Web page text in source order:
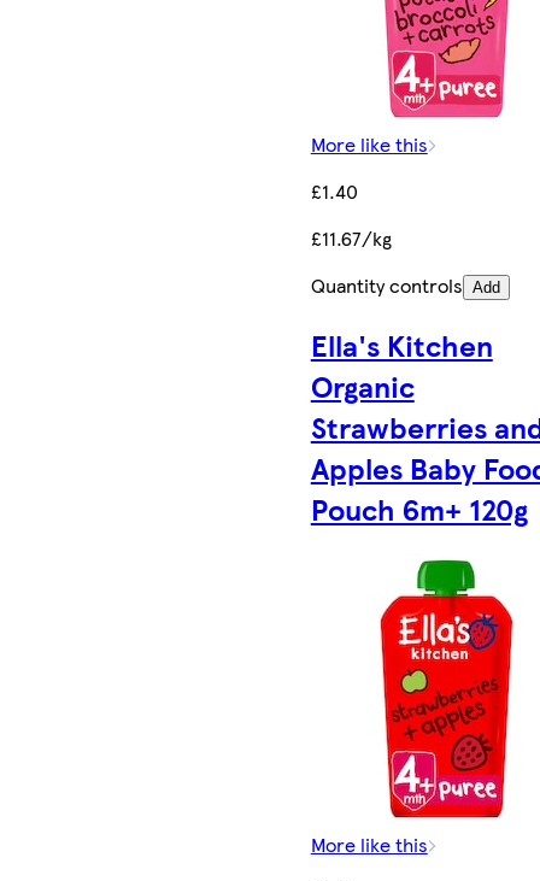
More like this
£1.40
£11.67/kg
Quantity controls Add
Ella's Kitchen
Organic
Strawberries
Apples Baby
Pouch 6m+ 120g
More like this